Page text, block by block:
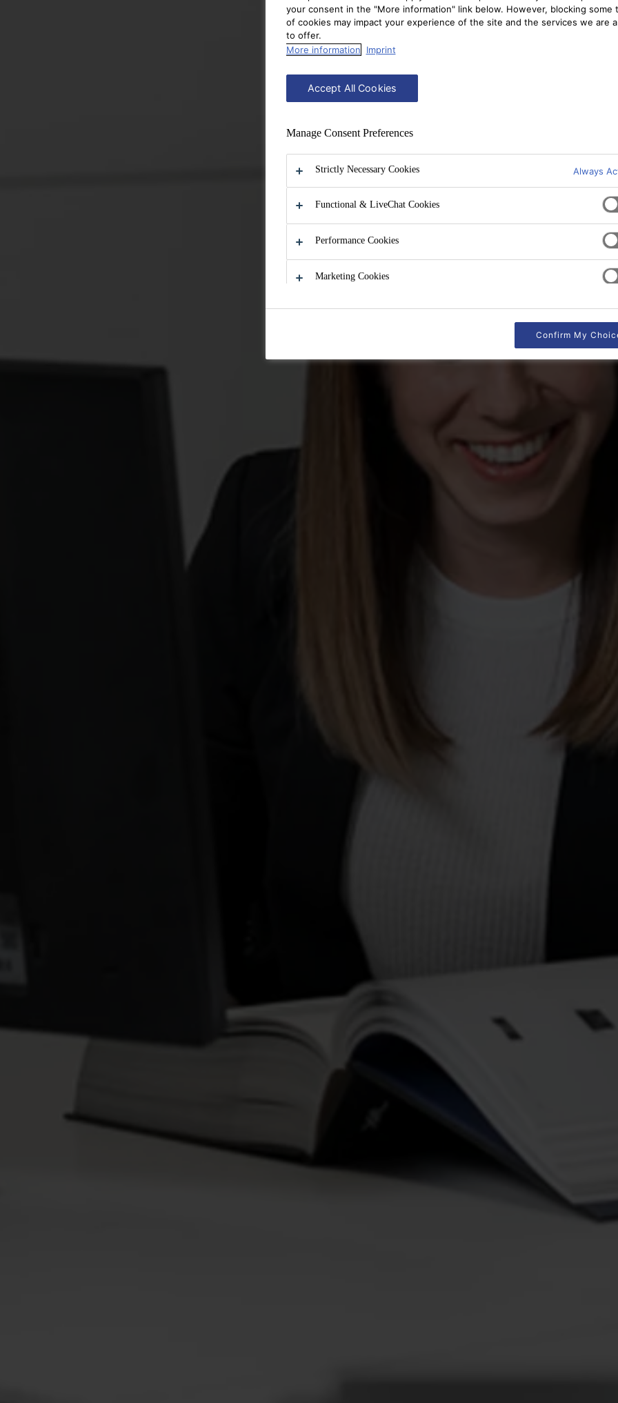
your consent in the "More information" link below. However, blocking some
of cookies may impact your experience of the site and the services we are
to offer.
More information
Imprint
Accept All Cookies
Manage Consent Preferences
Strictly Necessary Cookies Always
Functional & LiveChat Cookies
Performance Cookies
Marketing Cookies
Confirm My